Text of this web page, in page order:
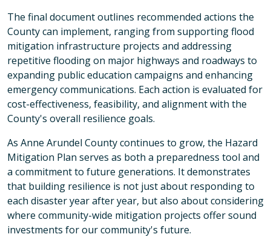
The final document outlines recommended actions the
County can implement, ranging from supporting flood
mitigation infrastructure projects and addressing
repetitive flooding on major highways and roadways to
expanding public education campaigns and enhancing
emergency communications. Each action is evaluated for
cost-effectiveness, feasibility, and alignment with the
County's overall resilience goals.
As Anne Arundel County continues to grow, the Hazard
Mitigation Plan serves as both a preparedness tool and
a commitment to future generations. It demonstrates
that building resilience is not just about responding to
each disaster year after year, but also about considering
where community-wide mitigation projects offer sound
investments for our community's future.